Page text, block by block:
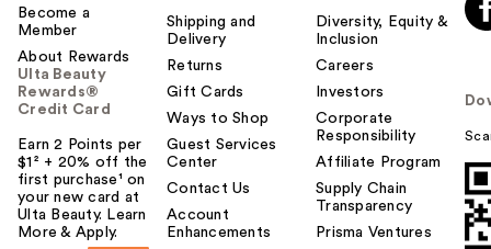
Become a
Member
About Rewards
Ulta Beauty
Rewards®
Credit Card
Earn 2 Points per
$1² + 20% off the
first purchase¹ on
your new card at
Ulta Beauty. Learn
More & Apply.
Shipping and
Delivery
Returns
Gift Cards
Ways to Shop
Guest Services
Center
Contact Us
Account
Enhancements
Diversity, Equity &
Inclusion
Careers
Investors
Corporate
Responsibility
Affiliate Program
Supply Chain
Transparency
Prisma Ventures